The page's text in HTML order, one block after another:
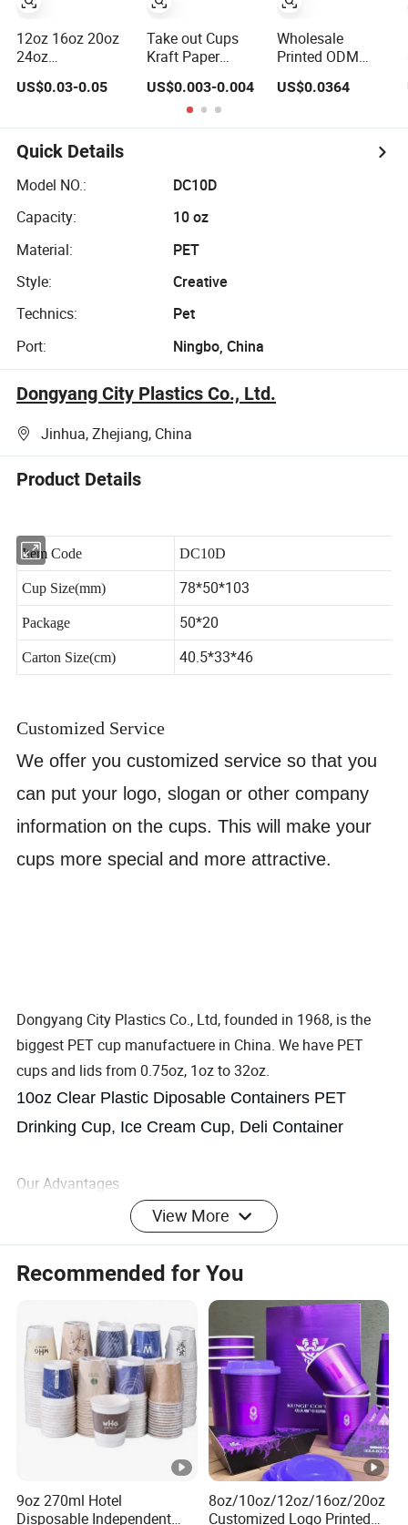
12oz 16oz 20oz
24oz
Clear Plastic
Iced Coffee Cups
with Flat Lids
Biodegradable
Cold Drinking
US$0.03-0.05
Take out Cups
Kraft Paper
Drink Paper
Disposable Paper
Cups for Coffee
US$0.003-0.004
Wholesale
Printed ODM
Custom Pfas Free
16oz 22oz 24oz
US$0.0364
Quick Details
Model NO.:
DC10D
Capacity:
10 oz
Material:
PET
Style:
Creative
Technics:
Pet
Port:
Ningbo, China
Dongyang City Plastics Co., Ltd.
Jinhua, Zhejiang, China
Product Details
Item Code DC10D
Cup Size(mm) 78*50*103
Package 50*20
Carton Size(cm) 40.5*33*46
Customized Service
We offer you customized service so that you
can put your logo, slogan or other company
information on the cups. This will make your
cups more special and more attractive.
Dongyang City Plastics Co., Ltd, founded in 1968, is the
biggest PET cup manufactuere in China. We have PET
cups and lids from 0.75oz, 1oz to 32oz.
10oz Clear Plastic Diposable Containers PET
Drinking Cup, Ice Cream Cup, Deli Container
Our Advantages
ADVANTAGES:
innovative modern design
can have your logo or any other information
>barrier properties and preservation of freshness and
View More
Recommended for You
9oz 270ml Hotel
Disposable Independent
8oz/10oz/12oz/16oz/20oz
Customized Logo Printed